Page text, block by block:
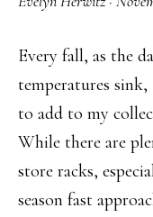
Every fall, as the
temperatures
to add to my
While there are
store racks,
season fast